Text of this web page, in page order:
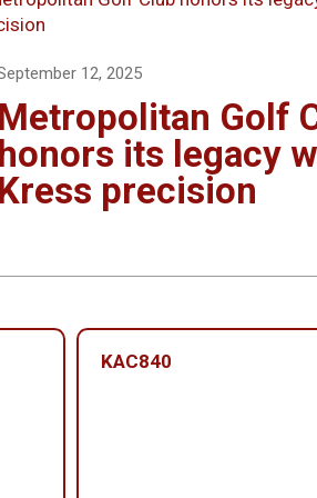
12, 2025
Golf
its legacy
precision
KAC840